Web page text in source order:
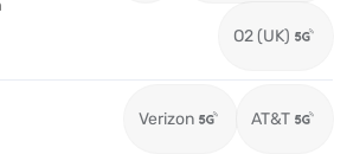
O2 (UK)
Verizon AT&T